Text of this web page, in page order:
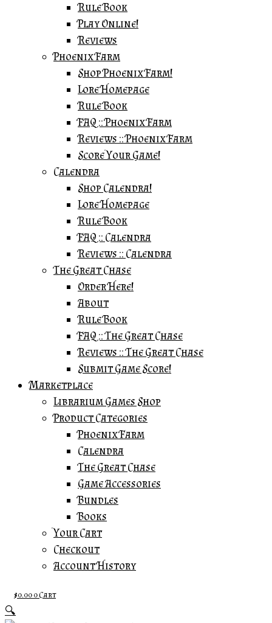
Rule Book
Play Online!
Reviews
Phoenix Farm
Shop Phoenix Farm!
Lore Homepage
Rule Book
FAQ :: Phoenix Farm
Reviews :: Phoenix Farm
Score Your Game!
Calendra
Shop Calendra!
Lore Homepage
Rule Book
FAQ :: Calendra
Reviews :: Calendra
The Great Chase
Order Here!
About
Rule Book
FAQ :: The Great Chase
Reviews :: The Great Chase
Submit Game Score!
Marketplace
Librarium Games Shop
Product Categories
Phoenix Farm
Calendra
The Great Chase
Game Accessories
Bundles
Books
Your Cart
Checkout
Account History
$0.000Cart
🔍